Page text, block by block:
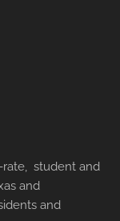
rate, student and
and
and